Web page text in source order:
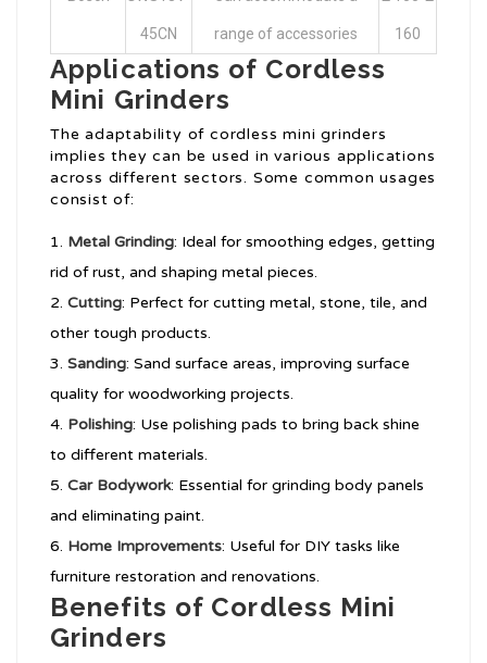
45CN range of accessories 160
Applications of Cordless
Mini Grinders
The adaptability of cordless mini grinders
implies they can be used in various applications
across different sectors. Some common usages
consist of:
Metal Grinding: Ideal for smoothing edges, getting
rid of rust, and shaping metal pieces.
Cutting: Perfect for cutting metal, stone, tile, and
other tough products.
Sanding: Sand surface areas, improving surface
quality for woodworking projects.
Polishing: Use polishing pads to bring back shine
to different materials.
Car Bodywork: Essential for grinding body panels
and eliminating paint.
Home Improvements: Useful for DIY tasks like
furniture restoration and renovations.
Benefits of Cordless Mini
Grinders